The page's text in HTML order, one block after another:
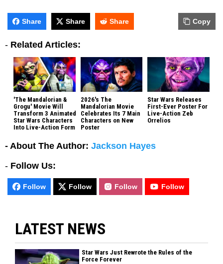
Share Share Share Copy
- Related Articles:
'The Mandalorian &
Grogu' Movie Will
Transform 3 Animated
Star Wars Characters
Into Live-Action Form
2026's The
Mandalorian Movie
Celebrates Its 7 Main
Characters on New
Poster
Star Wars Releases
First-Ever Poster For
Live-Action Zeb
Orrelios
- About The Author: Jackson Hayes
- Follow Us:
Follow Follow Follow Follow
LATEST NEWS
Star Wars Just Rewrote the Rules of the
Force Forever